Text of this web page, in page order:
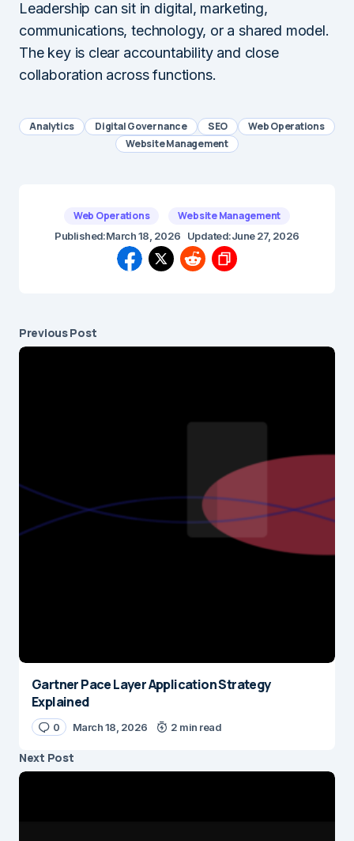
Leadership can sit in digital, marketing,
communications, technology, or a shared model.
The key is clear accountability and close
collaboration across functions.
Analytics Digital Governance SEO
Web Operations
Website Management
Web Operations Website Management
Published:March 18, 2026 Updated:June 27, 2026
Previous Post
Gartner Pace Layer Application Strategy
Explained
0 March 18, 2026 2 min read
Next Post